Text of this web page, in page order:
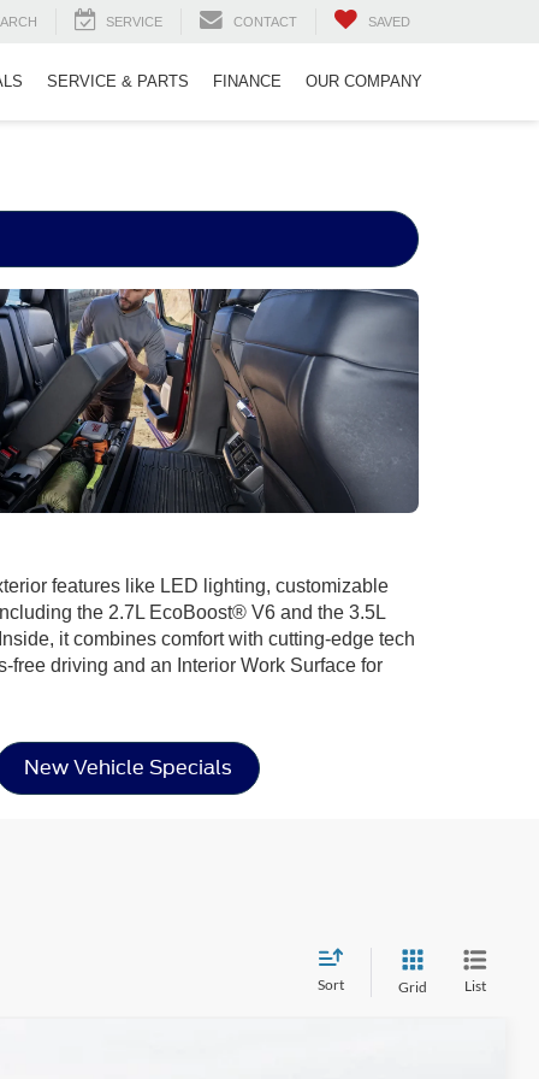
SERVICE CONTACT SAVED
SERVICE & PARTS FINANCE OUR COMPANY
features like LED lighting, customizable
the 2.7L EcoBoost® V6 and the 3.5L
it combines comfort with cutting-edge tech
driving and an Interior Work Surface for
New Vehicle Specials
Sort Grid List